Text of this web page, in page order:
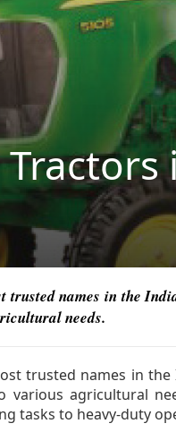
trusted names in the
needs.
trusted names in
various agricultural
tasks to heavy-duty